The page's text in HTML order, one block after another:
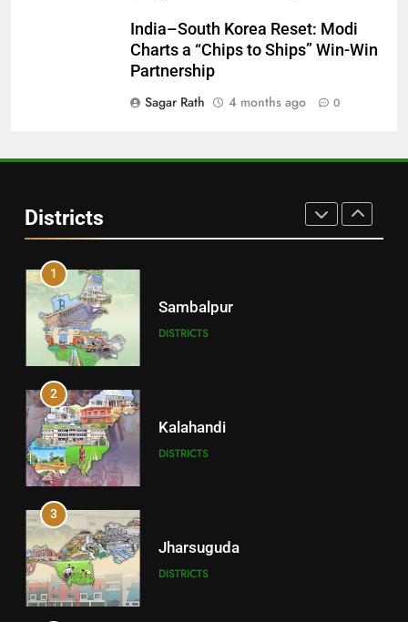
India–South Korea Reset: Modi
Charts a “Chips to Ships” Win-Win
Partnership
Sagar Rath
4 months ago 0
Districts
Balangir
DISTRICTS
1
Sambalpur
DISTRICTS
2
Kalahandi
DISTRICTS
3
Jharsuguda
DISTRICTS